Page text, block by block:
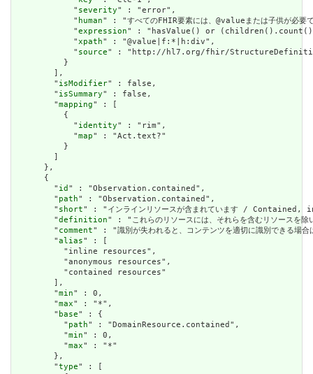
            "
severity" : "error",
            "
human" : "すべてのFHIR要素には、@valueまたは子供
            "
expression" : "hasValue() or
            "
xpath" : "@value|f:*|h:div",
            "
source" : "http://hl7.org/fhir/
          }
        ],
        "
isModifier" : false,
        "
isSummary" : false,
        "
mapping" : [
          {
            "
identity" : "rim",
            "
map" : "Act.text?"
          }
        ]
      },
      {
        "
id " : "Observation.contained",
        "
path" : "Observation.contained",
        "
short" : "インラインリソースが含まれています /
        "
definition" : "これらのリソースには、それらを含むリソ
        "
comment" : "識別が失われると、コンテンツを適切に識別
        "
alias" : [
          "inline resources",
          "anonymous resources",
          "contained resources"
        ],
        "
min" : 0,
        "
max" : "*",
        "
base" : {
          "
path" : "DomainResource.contained",
          "
min" : 0,
          "
max" : "*"
        },
        "
type" : [